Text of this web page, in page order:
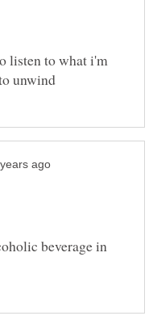
listen to what i'm
beverage in